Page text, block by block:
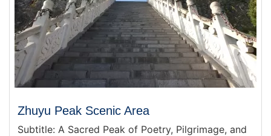
Zhuyu Peak Scenic Area
Subtitle: A Sacred Peak of Poetry, Pilgrimage, and